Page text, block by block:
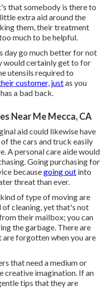
that somebody is there to
extra aid around the
them, their treatment
much to be helpful.
day go much better for not
would certainly get to for
utensils required to
customer, justas you
a bad back.
Near Me Mecca, CA
aid could likewise have
the cars and truck easily
A personal care aide would
Going purchasing for
becausegoing out into
threat than ever.
of type of moving are
cleaning, yet that's not
their mailbox; you can
the garbage. There are
forgotten when you are
that need a medium or
creative imagination. If an
tips that they are